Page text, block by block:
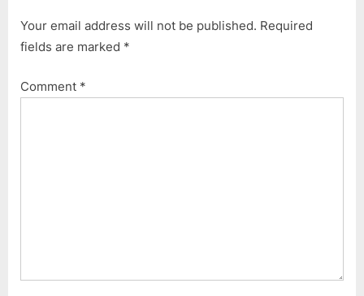
o
u
P
P
t
Your email address will not be published. Required
fields are marked *
Comment *